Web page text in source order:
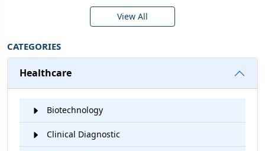
View All
CATEGORIES
Healthcare
Biotechnology
Clinical Diagnostic